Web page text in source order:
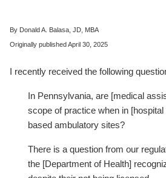
By Donald A. Balasa, JD, MBA
Originally published April 30, 2025
I recently received the following
In Pennsylvania, are [medical
scope of practice when in
based ambulatory sites?
There is a question from our
the [Department of Health]